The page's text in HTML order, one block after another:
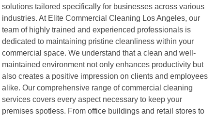
solutions tailored specifically for businesses across various
industries. At Elite Commercial Cleaning Los Angeles, our
team of highly trained and experienced professionals is
dedicated to maintaining pristine cleanliness within your
commercial space. We understand that a clean and well-
maintained environment not only enhances productivity but
also creates a positive impression on clients and employees
alike. Our comprehensive range of commercial cleaning
services covers every aspect necessary to keep your
premises spotless. From office buildings and retail stores to